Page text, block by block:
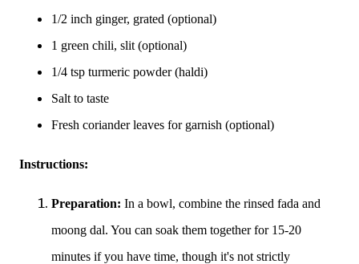
1/2 inch ginger, grated (optional)
1 green chili, slit (optional)
1/4 tsp turmeric powder (haldi)
Salt to taste
Fresh coriander leaves for garnish (optional)
Instructions:
Preparation: In a bowl, combine the rinsed fada and
moong dal. You can soak them together for 15-20
minutes if you have time, though it's not strictly